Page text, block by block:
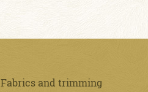
Fabrics and trimming